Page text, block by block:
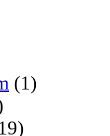
(1)